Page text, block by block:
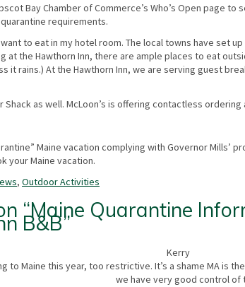
Bay Chamber of Commerce’s Who’s Open page
requirements.
to eat in my hotel room. The local towns have set
at the Hawthorn Inn, there are ample places to eat
it rains.) At the Hawthorn Inn, we are serving guest
Shack as well. McLoon’s is offering contactless
Maine vacation complying with Governor Mills’
your Maine vacation.
, Outdoor Activities
“Maine Quarantine
B&B”
Kerry
to Maine this year, too restrictive. It’s a shame MA is
we have very good control of